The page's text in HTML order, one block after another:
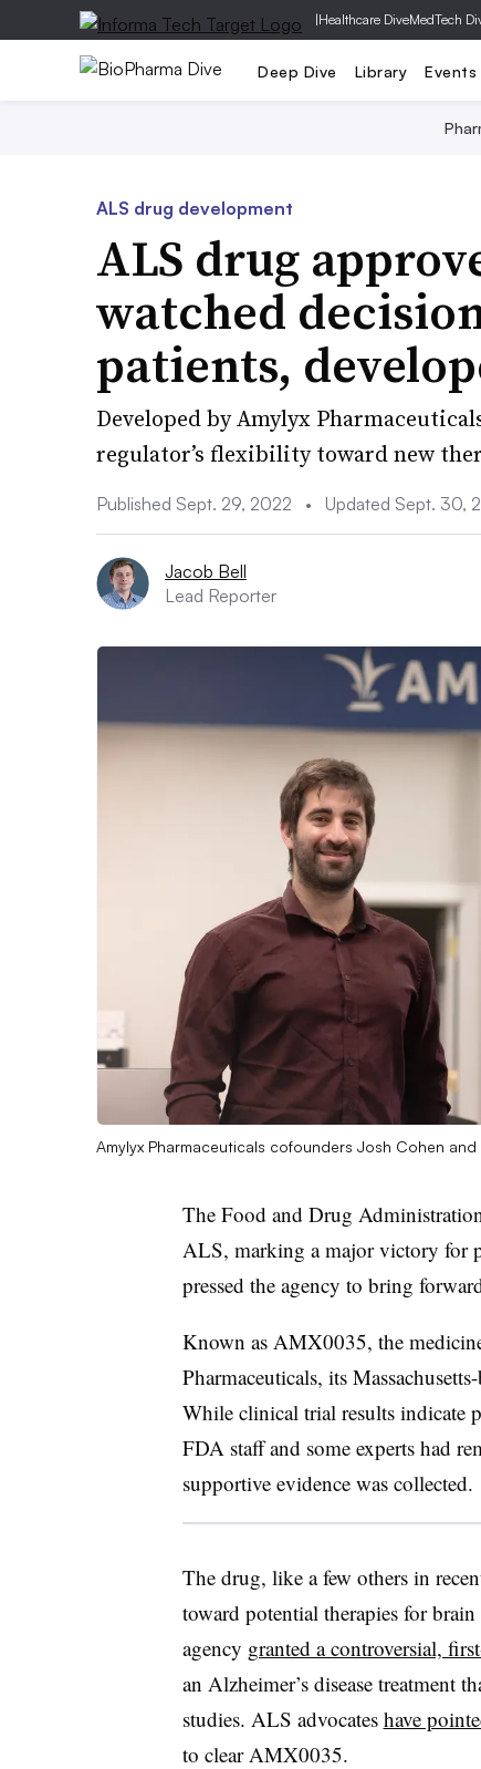
|Healthcare DiveMedTech
Deep Dive Library Events
ALS drug development
ALS drug
watched
patients,
Developed by Amylyx
regulator’s flexibility toward new
Published Sept. 29, 2022 • Updated Sept. 30,
Jacob Bell
Lead Reporter
Amylyx Pharmaceuticals cofounders Josh Cohen and
The Food and Drug
ALS, marking a major victory for
pressed the agency to bring
Known as AMX0035, the
Pharmaceuticals, its
While clinical trial results indicate
FDA staff and some experts had
supportive evidence was collected.
The drug, like a few others in
toward potential therapies for
agency granted a controversial,
an Alzheimer’s disease treatment
studies. ALS advocates have
to clear AMX0035.